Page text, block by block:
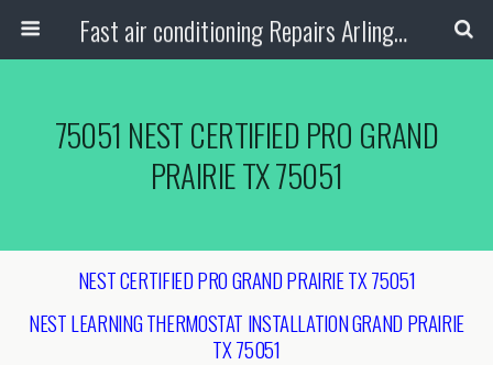
Fast air conditioning Repairs Arlington Tx
75051 NEST CERTIFIED PRO GRAND
PRAIRIE TX 75051
NEST CERTIFIED PRO GRAND PRAIRIE TX 75051
NEST LEARNING THERMOSTAT INSTALLATIONGRAND PRAIRIE
TX 75051